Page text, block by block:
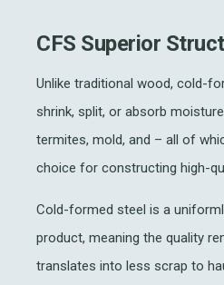
CFS Superior
Unlike traditional wood, cold-
shrink, split, or absorb
termites, mold, and – all of
choice for constructing high-
Cold-formed steel is a
product, meaning the quality
translates into less scrap to